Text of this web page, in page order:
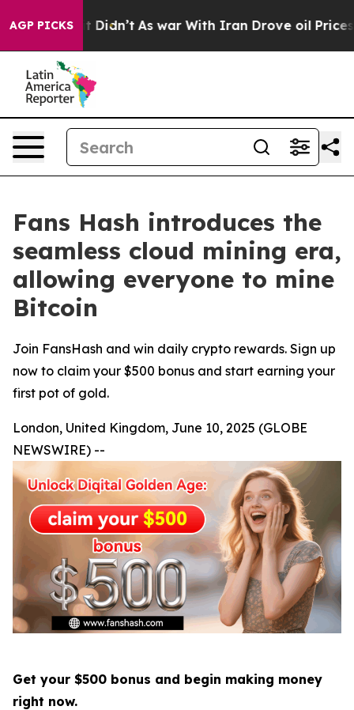
AGP PICKS
it Didn’t As war With Iran Drove oil Prices
Fans Hash introduces the
seamless cloud mining era,
allowing everyone to mine
Bitcoin
Join FansHash and win daily crypto rewards. Sign up
now to claim your $500 bonus and start earning your
first pot of gold.
London, United Kingdom, June 10, 2025 (GLOBE
NEWSWIRE) --
Get your $500 bonus and begin making money
right now.